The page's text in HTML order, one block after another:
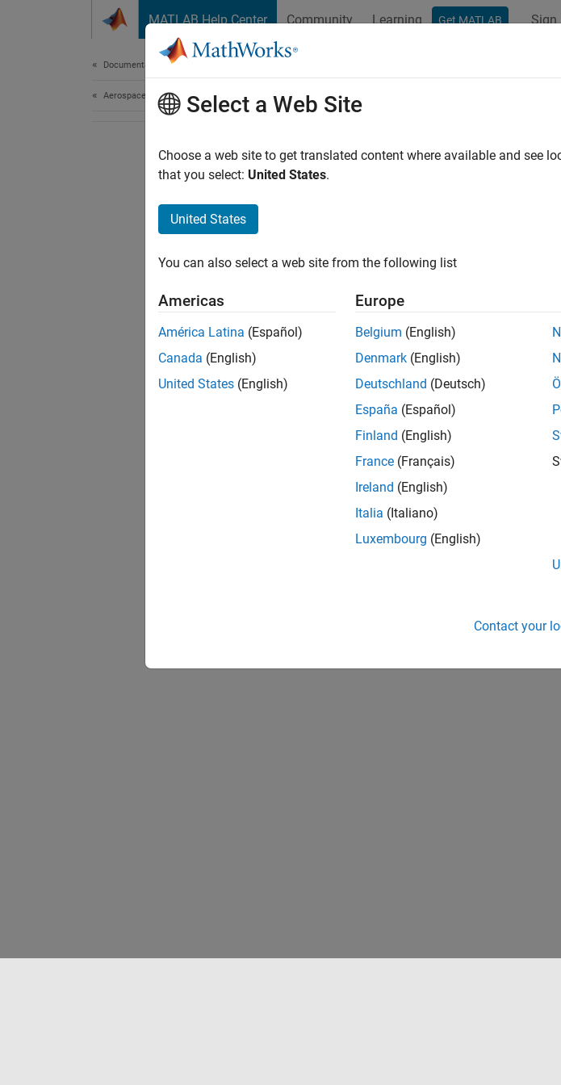
MATLAB Help Center Community Learning Get MATLAB Sign
Documentation Home
Aerospace and DefenseSelect a Web Site
Choose a web site to get translated content where available and see
that you select: United States.
United States
You can also select a web site from the following list
Americas
América Latina (Español)
Canada (English)
United States (English)
Europe
Belgium (English)
Denmark (English)
Deutschland (Deutsch)
España (Español)
Finland (English)
France (Français)
Ireland (English)
Italia (Italiano)
Luxembourg (English)
Contact your